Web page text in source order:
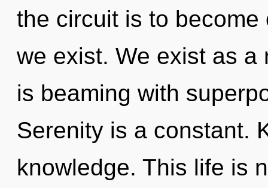
the circuit is to
we exist. We exist as a
is beaming with
Serenity is a constant.
knowledge. This life is